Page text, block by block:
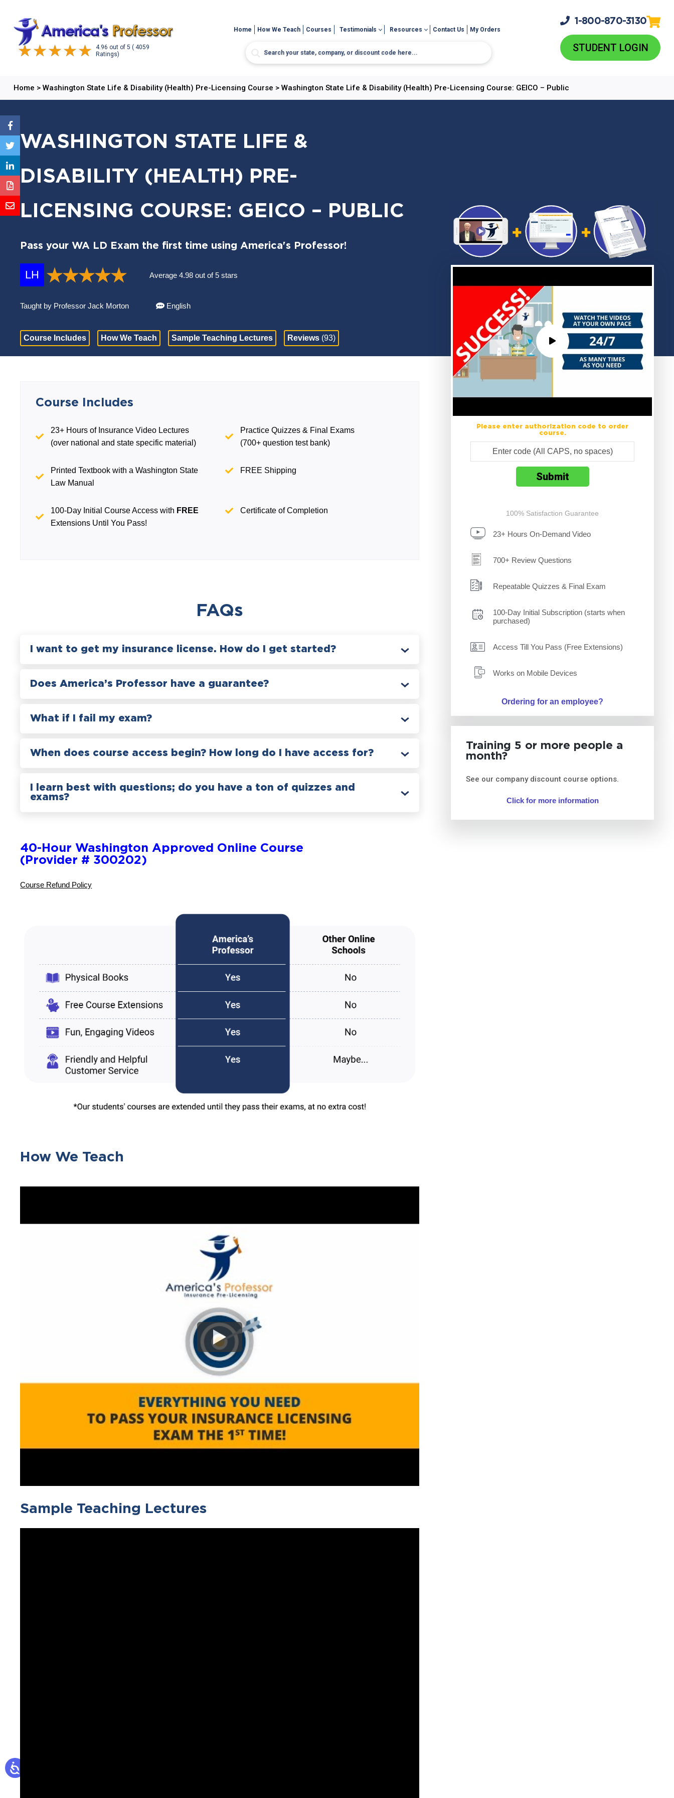
4.96 out of 5 ( 4059
Ratings)
Home How We Teach Courses Testimonials Resources Contact Us My Orders
1-800-870-3130
STUDENT LOGIN
Home > Washington State Life & Disability (Health) Pre-Licensing Course > Washington State Life & Disability (Health) Pre-Licensing Course: GEICO – Public
WASHINGTON STATE LIFE &
DISABILITY (HEALTH) PRE-
LICENSING COURSE: GEICO – PUBLIC
Pass your WA LD Exam the first time using America's Professor!
LH Average 4.98 out of 5 stars
Taught by Professor Jack Morton English
Course Includes How We Teach Sample Teaching Lectures Reviews (93)
Please enter authorization code to order
course.
100% Satisfaction Guarantee
23+ Hours On-Demand Video
700+ Review Questions
Repeatable Quizzes & Final Exam
100-Day Initial Subscription (starts when
purchased)
Access Till You Pass (Free Extensions)
Works on Mobile Devices
Ordering for an employee?
Training 5 or more people a
month?
See our company discount course options.
Click for more information
Course Includes
23+ Hours of Insurance Video Lectures
(over national and state specific material)
Practice Quizzes & Final Exams
(700+ question test bank)
Printed Textbook with a Washington State
Law Manual
FREE Shipping
100-Day Initial Course Access with FREE
Extensions Until You Pass!
Certificate of Completion
FAQs
I want to get my insurance license. How do I get started?
Does America’s Professor have a guarantee?
What if I fail my exam?
When does course access begin? How long do I have access for?
I learn best with questions; do you have a ton of quizzes and
exams?
40-Hour Washington Approved Online Course
(Provider # 300202)
Course Refund Policy
How We Teach
Sample Teaching Lectures